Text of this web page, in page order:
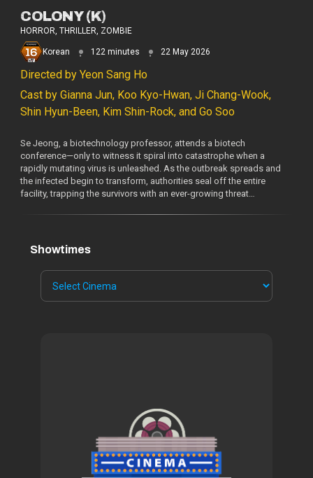
COLONY (K)
HORROR, THRILLER, ZOMBIE
Korean 122 minutes 22 May 2026
Directed by Yeon Sang Ho
Cast by Gianna Jun, Koo Kyo-Hwan, Ji Chang-Wook,
Shin Hyun-Been, Kim Shin-Rock, and Go Soo
Se Jeong, a biotechnology professor, attends a biotech
conference—only to witness it spiral into catastrophe when a
rapidly mutating virus is unleashed. As the outbreak spreads and
the infected begin to transform, authorities seal off the entire
facility, trapping the survivors with an ever-growing threat…
Showtimes